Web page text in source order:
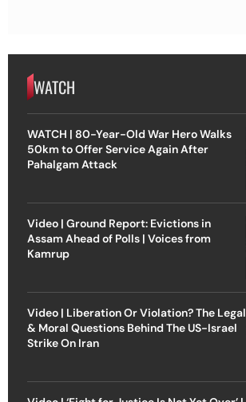
WATCH
WATCH | 80-Year-Old War Hero Walks
50km to Offer Service Again After
Pahalgam Attack
Video | Ground Report: Evictions in
Assam Ahead of Polls | Voices from
Kamrup
Video | Liberation Or Violation? The Legal
& Moral Questions Behind The US-Israel
Strike On Iran